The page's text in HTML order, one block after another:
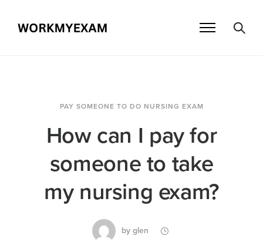
PAY SOMEONE TO DO NURSING EXAM
How can I pay for
someone to take
my nursing exam?
by glen